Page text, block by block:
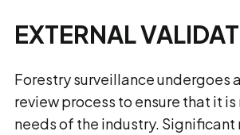
EXTERNAL
Forestry surveillance undergoes
review process to ensure that it
needs of the industry. Significant